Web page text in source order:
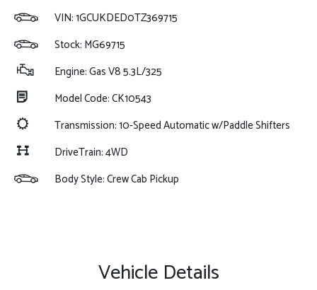
VIN:1GCUKDED0TZ369715
Stock: MG69715
Engine: Gas V8 5.3L/325
Model Code: CK10543
Transmission: 10-Speed Automatic w/Paddle Shifters
DriveTrain: 4WD
Body Style: Crew Cab Pickup
Vehicle Details